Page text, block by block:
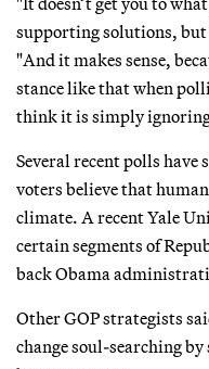
supporting solutions, but
"And it makes sense,
stance like that when
think it is simply
Several recent polls
voters believe that
climate. A recent Yale
certain segments of
back Obama
Other GOP strategists
change soul-searching